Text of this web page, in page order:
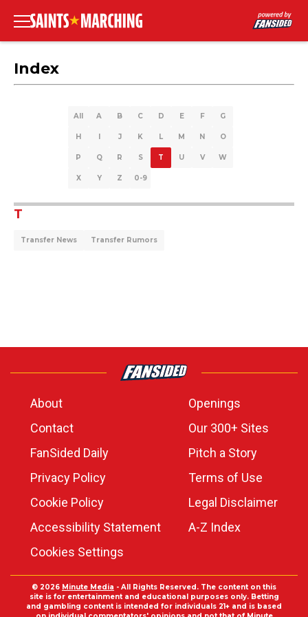
Index
All A B C D E F G
H I J K L M N O
P Q R S T U V W
X Y Z 0-9
T
Transfer News Transfer Rumors
About
Openings
Contact
Our 300+ Sites
FanSided Daily
Pitch a Story
Privacy Policy
Terms of Use
Cookie Policy
Legal Disclaimer
Accessibility Statement
A-Z Index
Cookies Settings
© 2026 Minute Media - All Rights Reserved. The content on this
site is for entertainment and educational purposes only. Betting
and gambling content is intended for individuals 21+ and is based